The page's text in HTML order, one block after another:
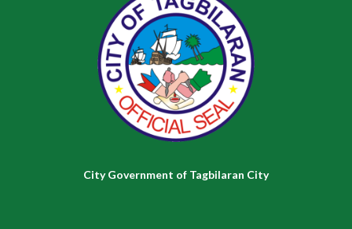
City Government of Tagbilaran City